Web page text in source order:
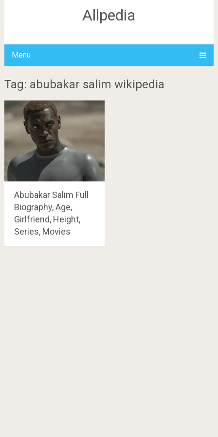
Allpedia
Menu
Tag: abubakar salim wikipedia
Abubakar Salim Full
Biography, Age,
Girlfriend, Height,
Series, Movies